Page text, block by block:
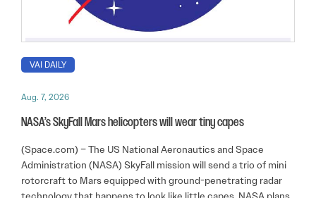
VAI DAILY
Aug. 7, 2026
NASA’s SkyFall Mars helicopters will wear tiny capes
(Space.com) – The US National Aeronautics and Space
Administration (NASA) SkyFall mission will send a trio of mini
rotorcraft to Mars equipped with ground-penetrating radar